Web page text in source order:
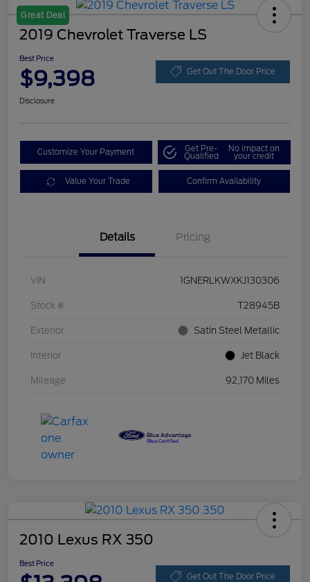
Great Deal
2019 Chevrolet Traverse LS
Best Price
$9,398 Get Out The Door Price
Disclosure
Customize Your Payment Get Pre-
Qualified
No impact on
your credit
Value Your Trade Confirm Availability
Details Pricing
VIN 1GNERLKWXKJ130306
Stock # T28945B
Exterior Satin Steel Metallic
Interior Jet Black
Mileage 92,170 Miles
2010 Lexus RX 350
Best Price
Get Out The Door Price